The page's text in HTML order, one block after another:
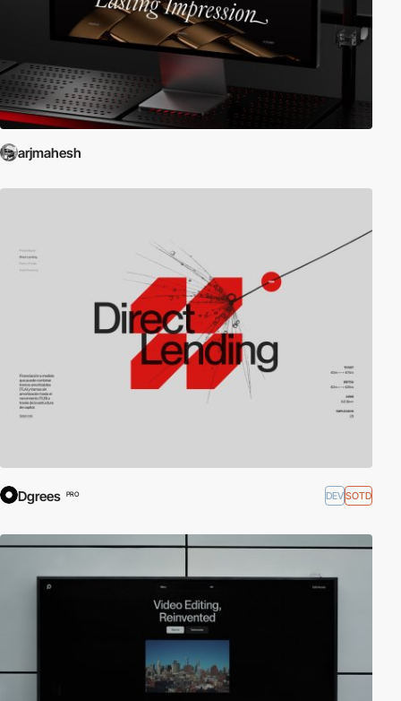
arjmahesh
Dgrees PRO DEVSOTD